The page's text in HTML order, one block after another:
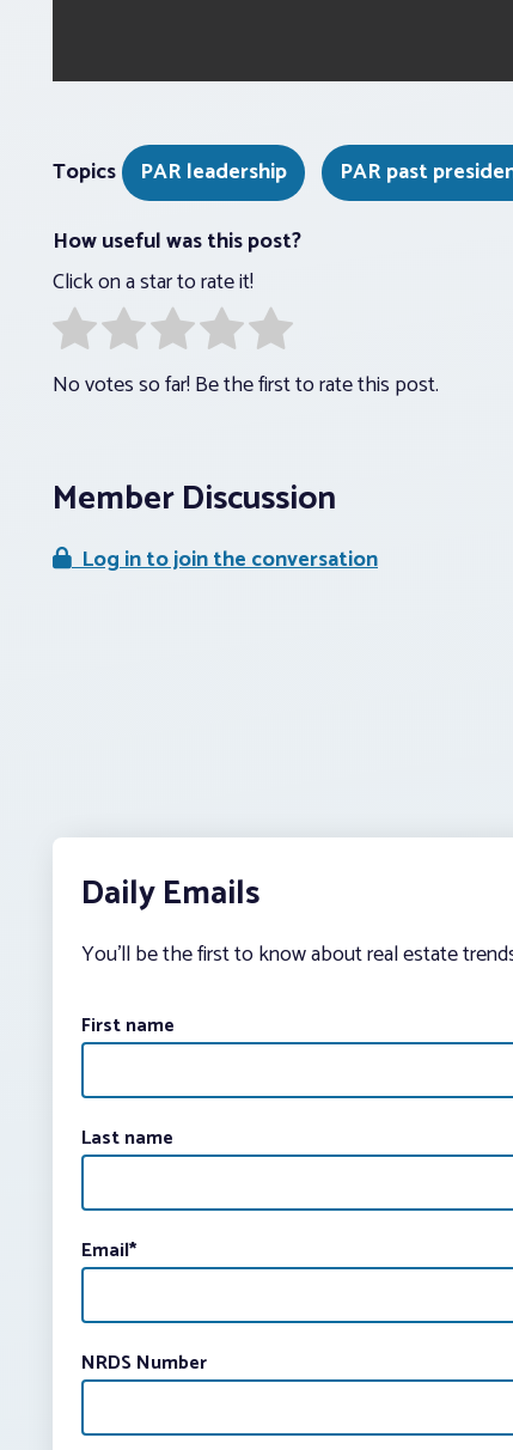
Topics PAR leadership PAR past
How useful was this post?
Click on a star to rate it!
No votes so far! Be the first to rate this post.
Member Discussion
Log in to join the conversation
Daily Emails
You’ll be the first to know about real estate
First name
Last name
Email*
NRDS Number